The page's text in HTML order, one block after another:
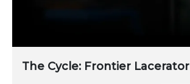
The Cycle: Frontier Lacerator